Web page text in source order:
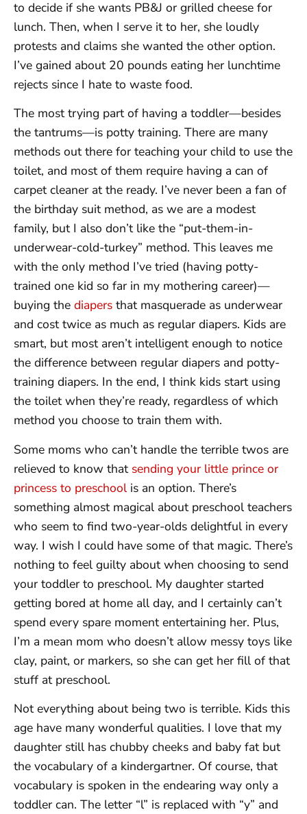
to decide if she wants PB&J or grilled cheese for
lunch. Then, when I serve it to her, she loudly
protests and claims she wanted the other option.
I’ve gained about 20 pounds eating her lunchtime
rejects since I hate to waste food.
The most trying part of having a toddler—besides
the tantrums—is potty training. There are many
methods out there for teaching your child to use the
toilet, and most of them require having a can of
carpet cleaner at the ready. I’ve never been a fan of
the birthday suit method, as we are a modest
family, but I also don’t like the “put-them-in-
underwear-cold-turkey” method. This leaves me
with the only method I’ve tried (having potty-
trained one kid so far in my mothering career)—
buying the diapers that masquerade as underwear
and cost twice as much as regular diapers. Kids are
smart, but most aren’t intelligent enough to notice
the difference between regular diapers and potty-
training diapers. In the end, I think kids start using
the toilet when they’re ready, regardless of which
method you choose to train them with.
Some moms who can’t handle the terrible twos are
relieved to know that sending your little prince or
princess to preschool is an option. There’s
something almost magical about preschool teachers
who seem to find two-year-olds delightful in every
way. I wish I could have some of that magic. There’s
nothing to feel guilty about when choosing to send
your toddler to preschool. My daughter started
getting bored at home all day, and I certainly can’t
spend every spare moment entertaining her. Plus,
I’m a mean mom who doesn’t allow messy toys like
clay, paint, or markers, so she can get her fill of that
stuff at preschool.
Not everything about being two is terrible. Kids this
age have many wonderful qualities. I love that my
daughter still has chubby cheeks and baby fat but
the vocabulary of a kindergartner. Of course, that
vocabulary is spoken in the endearing way only a
toddler can. The letter “l” is replaced with “y” and